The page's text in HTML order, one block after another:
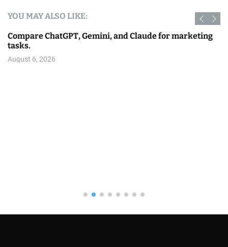
YOU MAY ALSO LIKE:
Compare ChatGPT, Gemini, and Claude for marketing
tasks.
August 6, 2026